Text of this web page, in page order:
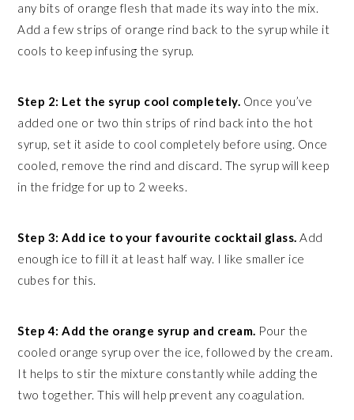
any bits of orange flesh that made its way into the mix.
Add a few strips of orange rind back to the syrup while it
cools to keep infusing the syrup.
Step 2: Let the syrup cool completely. Once you’ve
added one or two thin strips of rind back into the hot
syrup, set it aside to cool completely before using. Once
cooled, remove the rind and discard. The syrup will keep
in the fridge for up to 2 weeks.
Step 3: Add ice to your favourite cocktail glass. Add
enough ice to fill it at least half way. I like smaller ice
cubes for this.
Step 4: Add the orange syrup and cream. Pour the
cooled orange syrup over the ice, followed by the cream.
It helps to stir the mixture constantly while adding the
two together. This will help prevent any coagulation.